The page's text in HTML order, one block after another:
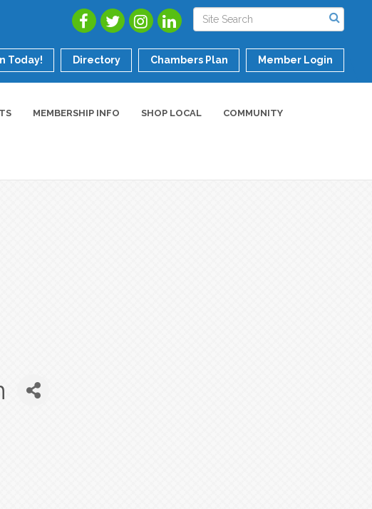
Today! Directory Chambers Plan Member Login
MEMBERSHIP INFO SHOP LOCAL COMMUNITY